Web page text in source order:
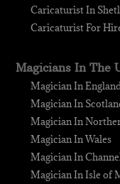
Caricaturist In
Caricaturist For
Magicians In The
Magician In
Magician In
Magician In
Magician In Wales
Magician In
Magician In Isle of